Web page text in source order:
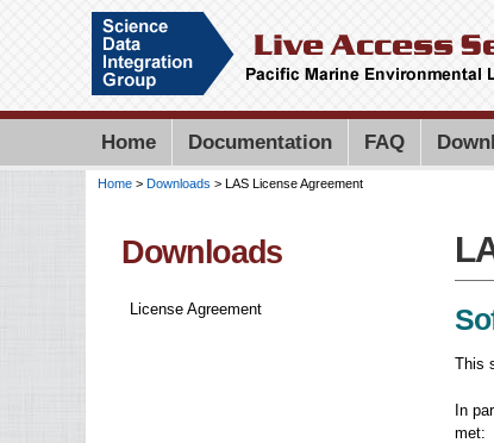
Home Documentation FAQ
Home > Downloads > LAS License Agreement
Downloads
License Agreement
This
In
met: